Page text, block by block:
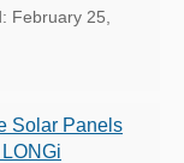
February 25,
Solar Panels